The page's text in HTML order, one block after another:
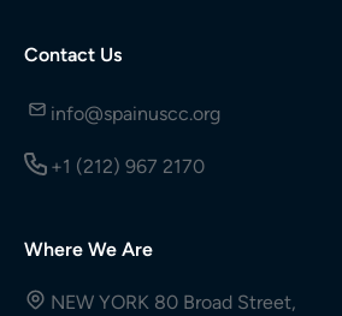
Contact Us
info@spainuscc.org
+1 (212) 967 2170
Where We Are
NEW YORK 80 Broad Street,